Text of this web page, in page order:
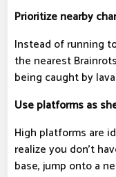
Prioritize nearby
Instead of running
the nearest
being caught by
Use platforms as
High platforms are
realize you don't
base, jump onto a